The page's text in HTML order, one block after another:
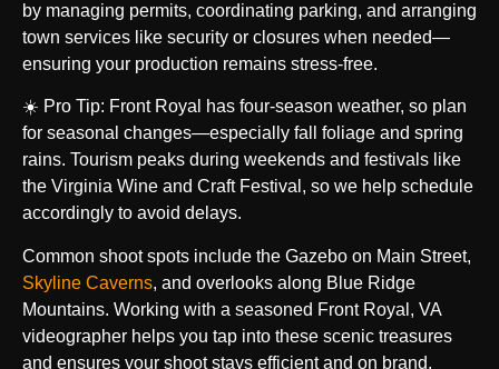
by managing permits, coordinating parking, and arranging
town services like security or closures when needed—
ensuring your production remains stress-free.
☀️ Pro Tip: Front Royal has four-season weather, so plan
for seasonal changes—especially fall foliage and spring
rains. Tourism peaks during weekends and festivals like
the Virginia Wine and Craft Festival, so we help schedule
accordingly to avoid delays.
Common shoot spots include the Gazebo on Main Street,
Skyline Caverns, and overlooks along Blue Ridge
Mountains. Working with a seasoned Front Royal, VA
videographer helps you tap into these scenic treasures
and ensures your shoot stays efficient and on brand.